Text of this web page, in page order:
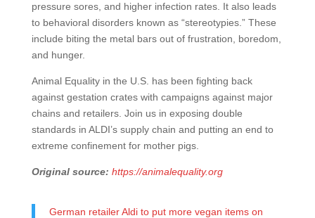
pressure sores, and higher infection rates. It also leads
to behavioral disorders known as “stereotypies.” These
include biting the metal bars out of frustration, boredom,
and hunger.
Animal Equality in the U.S. has been fighting back
against gestation crates with campaigns against major
chains and retailers. Join us in exposing double
standards in ALDI’s supply chain and putting an end to
extreme confinement for mother pigs.
Original source: https://animalequality.org
German retailer Aldi to put more vegan items on